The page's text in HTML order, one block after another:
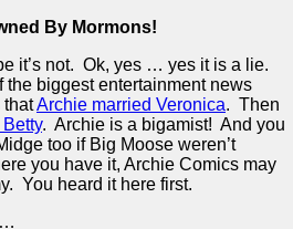
By Mormons!
it’s not. Ok, yes … yes it is a lie.
biggest entertainment news
thatArchie married Veronica. Then
. Archie is a bigamist! And you
too if Big Moose weren’t
you have it, Archie Comics may
You heard it here first.
…